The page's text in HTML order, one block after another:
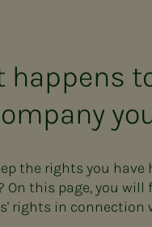
happens
the rights you
On this page, you
rights in connection